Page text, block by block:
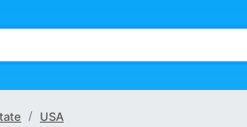
USA